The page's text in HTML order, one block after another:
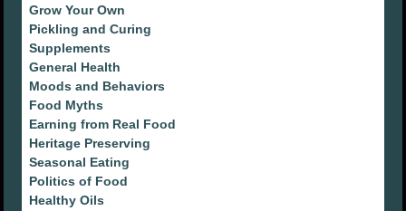
Grow Your Own
Pickling and Curing
Supplements
General Health
Moods and Behaviors
Food Myths
Earning from Real Food
Heritage Preserving
Seasonal Eating
Politics of Food
Healthy Oils